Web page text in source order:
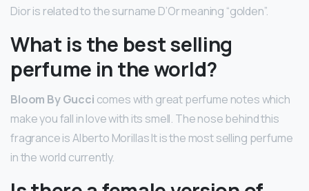
Dior is related to the surname D’Or meaning “golden”.
What is the best selling
perfume in the world?
Bloom By Gucci comes with great perfume notes which
make you fall in love with its smell. The nose behind this
fragrance is Alberto Morillas It is the most selling perfume
in the world currently.